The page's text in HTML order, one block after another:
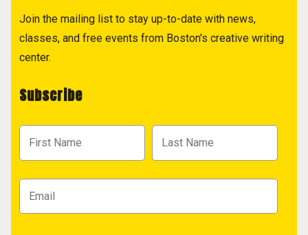
Join the mailing list to stay up-to-date with news,
classes, and free events from Boston's creative writing
center.
Subscribe